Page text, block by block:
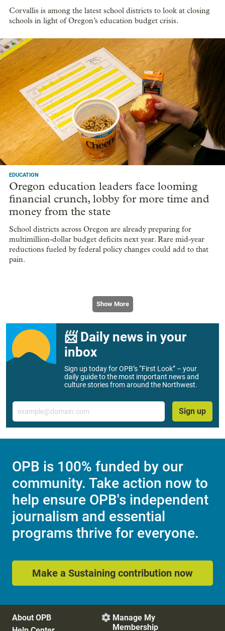
Corvallis is among the latest school districts to look at closing
schools in light of Oregon’s education budget crisis.
EDUCATION
Oregon education leaders face looming
financial crunch, lobby for more time and
money from the state
School districts across Oregon are already preparing for
multimillion-dollar budget deficits next year. Rare mid-year
reductions fueled by federal policy changes could add to that
pain.
Show More
📨 Daily news in your
inbox
Sign up today for OPB’s “First Look” – your
daily guide to the most important news and
culture stories from around the Northwest.
Email
Sign up
OPB is 100% funded by our
community. Take action now to
help ensure OPB's independent
journalism and essential
programs thrive for everyone.
Make a Sustaining contribution now
About OPB
 Manage My
Membership